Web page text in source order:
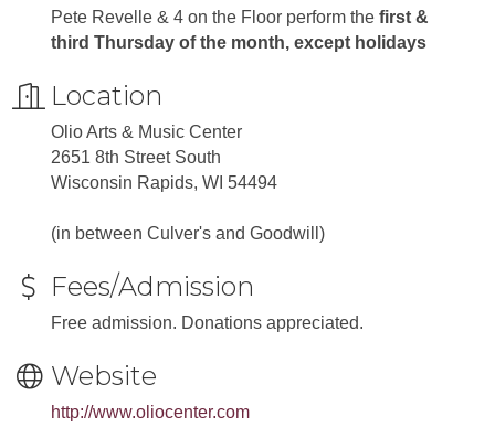
Pete Revelle & 4 on the Floor perform the first &
third Thursday of the month, except holidays
Location
Olio Arts & Music Center
2651 8th Street South
Wisconsin Rapids, WI 54494
(in between Culver's and Goodwill)
Fees/Admission
Free admission. Donations appreciated.
Website
http://www.oliocenter.com